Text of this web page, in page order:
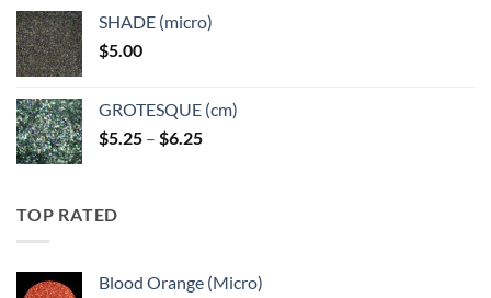
through
SHADE (micro)
$5.00
GROTESQUE (cm)
$5.25 – $6.25Price
TOP RATED
Blood Orange (Micro)